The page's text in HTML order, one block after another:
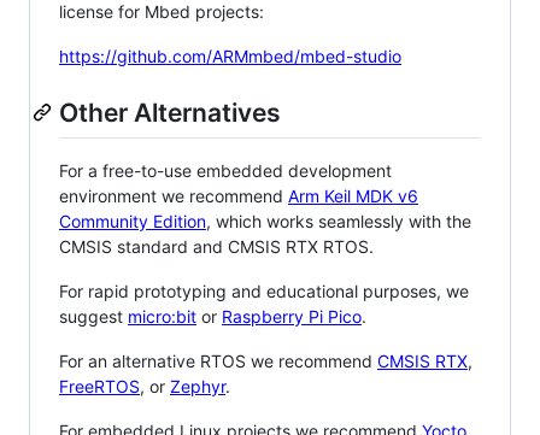
license for Mbed projects:
https://github.com/ARMmbed/mbed-studio
Other Alternatives
For a free-to-use embedded development
environment we recommend Arm Keil MDK v6
Community Edition, which works seamlessly with the
CMSIS standard and CMSIS RTX RTOS.
For rapid prototyping and educational purposes, we
suggest micro:bit or Raspberry Pi Pico.
For an alternative RTOS we recommend CMSIS RTX,
FreeRTOS, or Zephyr.
For embedded Linux projects we recommend Yocto